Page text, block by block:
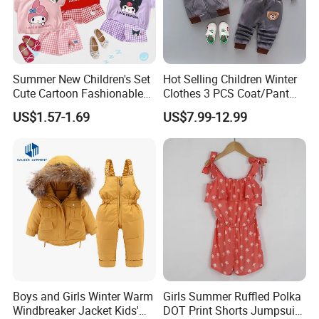
FAQ
1. Q: Can I visit your factory?
A: Yes, welcome! Before you come, please. contact us.
2. Q: What's your payment terms ?
A: Our payment terms is T/T, L/C, Western Union, Money Gram
3. Q: What's the MOQ for bulk?
A: Our MOQ is 800 pcs per style per color.
4. Q: What's your sample policy?
Summer New Children's Set
Cute Cartoon Fashionable
and Trendy Two-Piece Set
US$1.57-1.69
Hot Selling Children Winter
Clothes 3 PCS Coat/Pant
and Vest
US$7.99-12.99
Boys and Girls Winter Warm
Windbreaker Jacket Kids'
Girls Summer Ruffled Polka
DOT Print Shorts Jumpsuit